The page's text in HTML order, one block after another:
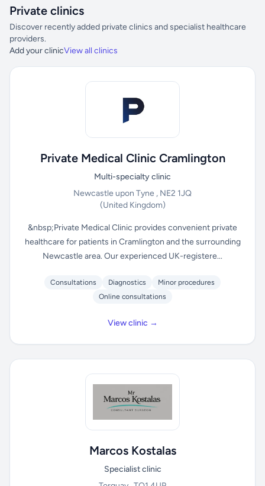
Private clinics
Discover recently added private clinics and specialist healthcare
providers.
Add your clinicView all clinics
Private Medical Clinic Cramlington
Multi-specialty clinic
Newcastle upon Tyne , NE2 1JQ
(United Kingdom)
&nbsp;Private Medical Clinic provides convenient private
healthcare for patients in Cramlington and the surrounding
Newcastle area. Our experienced UK-registere...
Consultations Diagnostics
Minor procedures
Online consultations
View clinic →
Marcos Kostalas
Specialist clinic